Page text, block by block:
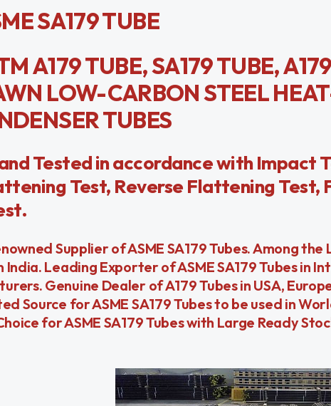
SA179 TUBE
A179 TUBE, SA179 TUBE,
LOW-CARBON STEEL
TUBES
Tested in accordance with Impact
Test, Reverse Flattening Test,
Supplier of ASME SA179 Tubes. Among
India. Leading Exporter of ASME SA179 Tubes in
Genuine Dealer of A179 Tubes in USA,
Source for ASME SA179 Tubes to be used in
for ASME SA179 Tubes with Large Ready